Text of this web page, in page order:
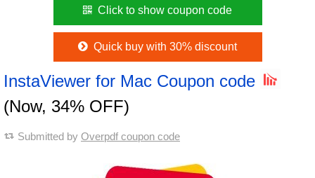
Click to show coupon code
Quick buy with 30% discount
InstaViewer for Mac Coupon code
(Now, 34% OFF)
Submitted by Overpdf coupon code